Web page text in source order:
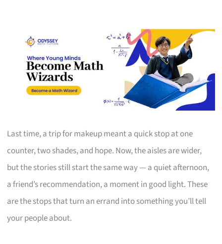
Last time, a trip for makeup meant a quick stop at one
counter, two shades, and hope. Now, the aisles are wider,
but the stories still start the same way — a quiet afternoon,
a friend’s recommendation, a moment in good light. These
are the stops that turn an errand into something you’ll tell
your people about.